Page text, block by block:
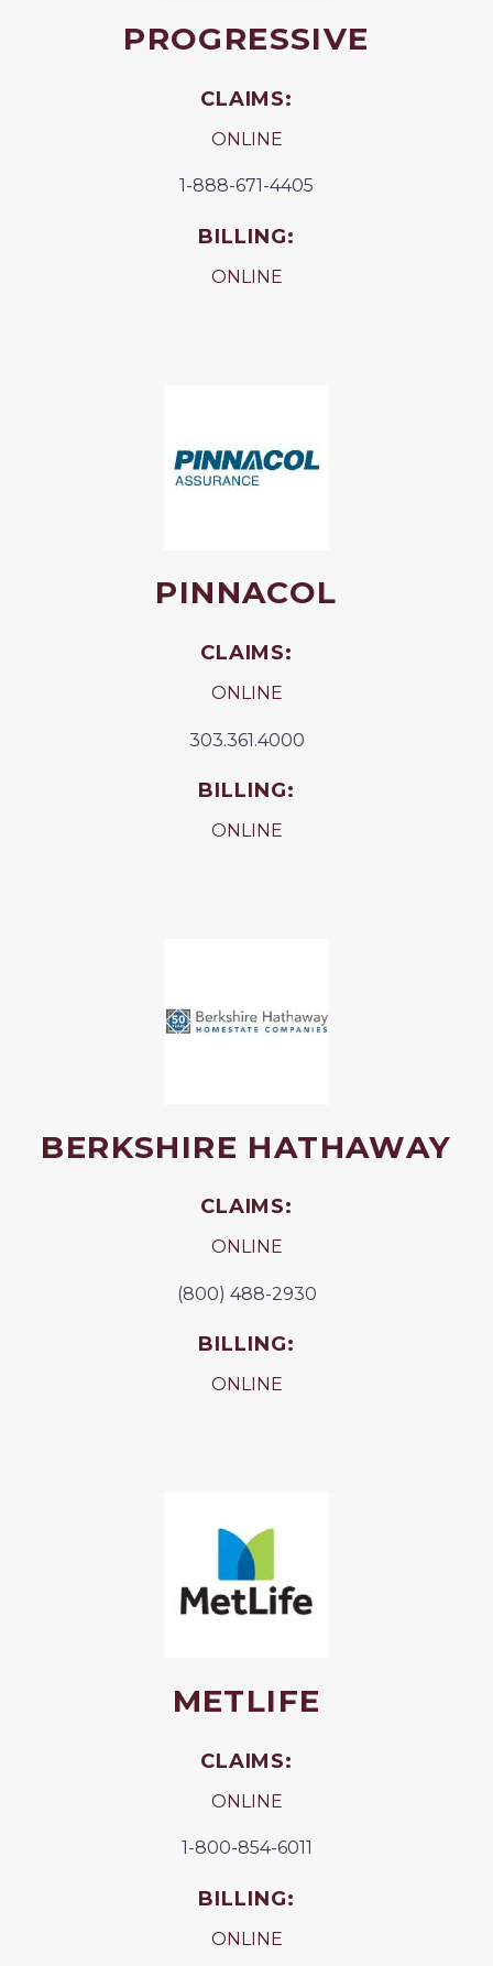
PROGRESSIVE
CLAIMS:
ONLINE
1-888-671-4405
BILLING:
ONLINE
PINNACOL
CLAIMS:
ONLINE
303.361.4000
BILLING:
ONLINE
BERKSHIRE HATHAWAY
CLAIMS:
ONLINE
(800) 488-2930
BILLING:
ONLINE
METLIFE
CLAIMS:
ONLINE
1-800-854-6011
BILLING:
ONLINE